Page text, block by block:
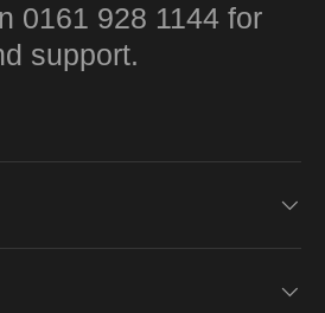
0161 928 1144 for
support.